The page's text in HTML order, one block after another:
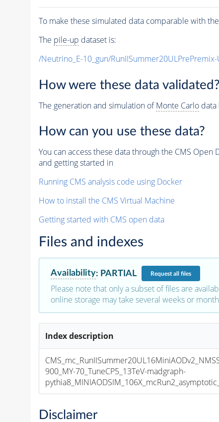
To make these simulated data comparable with
The pile-up dataset is:
/Neutrino_E-10_gun/
How were these data validated?
The generation and simulation ofMonte Carlodata
How can you use these data?
You can access these data through the CMS
and getting started in
Running CMS analysis code using Docker
How to install the CMS Virtual Machine
Getting started with CMS open data
Files and indexes
Availability: PARTIAL Requestall files
Please note that only a subset of files are
online storage may take several weeks or
Index description
900_MY-70_TuneCP5_13TeV-madgraph-
Disclaimer